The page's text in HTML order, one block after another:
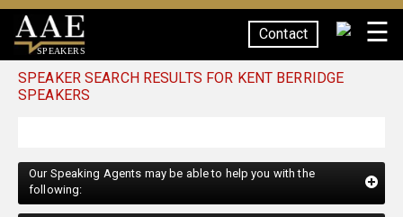
SPEAKERS
Contact ☰
SPEAKER SEARCH RESULTS FOR KENT BERRIDGE
SPEAKERS
Our Speaking Agents may be able to help you with the
following: